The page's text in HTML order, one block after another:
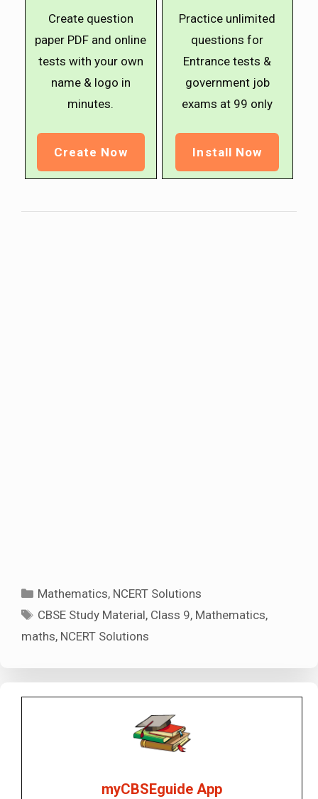
Create question
paper PDF and online
tests with your own
name & logo in
minutes.
Create Now
Practice unlimited
questions for
Entrance tests &
government job
exams at ₹99 only
Install Now
Categories
Mathematics, NCERT Solutions
Tags
CBSE Study Material, Class 9, Mathematics,
maths, NCERT Solutions
myCBSEguide App